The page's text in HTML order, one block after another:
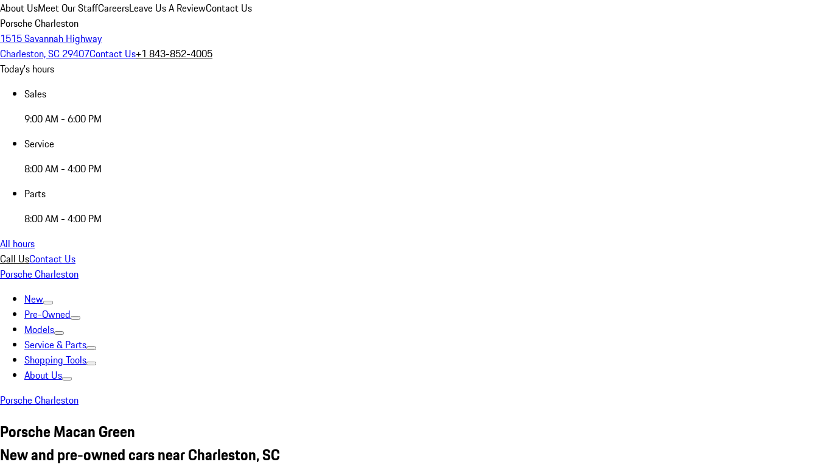
About UsMeet Our StaffCareersLeave Us A ReviewContact Us
Porsche Charleston
1515 Savannah Highway
Charleston, SC 29407Contact Us+1 843-852-4005
Today's hours
Sales
9:00 AM - 6:00 PM
Service
8:00 AM - 4:00 PM
Parts
8:00 AM - 4:00 PM
All hours
Call UsContact Us
Porsche Charleston
New
Pre-Owned
Models
Service & Parts
Shopping Tools
About Us
Porsche Charleston
Porsche Macan Green
New and pre-owned cars near Charleston, SC